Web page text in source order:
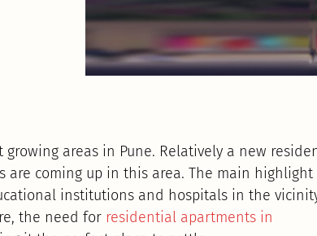
areas in Pune. Relatively a new
are coming up in this area. The main
institutions and hospitals in the
the need for residential apartments in